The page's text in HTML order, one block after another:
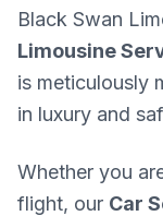
Black Swan
Limousine
is meticulously
in luxury and
Whether you
flight, our Car